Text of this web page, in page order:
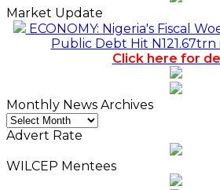
Market Update
ECONOMY: Nigeria's Fiscal
Public Debt Hit N121.67trn
Click here for
Monthly News Archives
Monthly
News
Advert Rate
WILCEP Mentees